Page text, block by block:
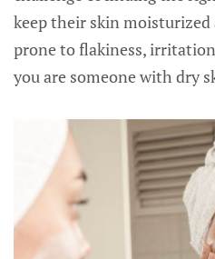
keep their skin
prone to flakiness,
you are someone with dry